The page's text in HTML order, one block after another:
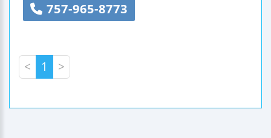
757-965-8773
< 1 >